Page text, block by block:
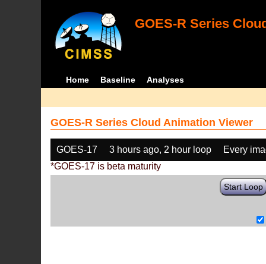
GOES-R Series
Home Baseline Analyses
GOES-R Series Cloud Animation Viewer
GOES-17 3 hours ago, 2 hour loop
Every
*GOES-17 is beta maturity
Start Loop